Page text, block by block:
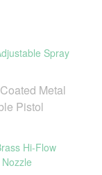
Metal
Pistol